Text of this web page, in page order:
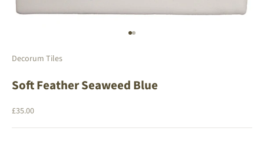
Go to item 1
Go to item 2
Decorum Tiles
Soft Feather Seaweed Blue
Sale price
£35.00